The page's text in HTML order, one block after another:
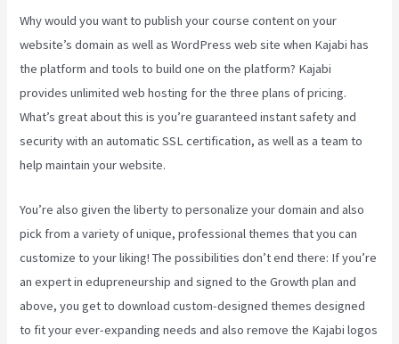
Why would you want to publish your course content on your
website’s domain as well as WordPress web site when Kajabi has
the platform and tools to build one on the platform? Kajabi
provides unlimited web hosting for the three plans of pricing.
What’s great about this is you’re guaranteed instant safety and
security with an automatic SSL certification, as well as a team to
help maintain your website.
You’re also given the liberty to personalize your domain and also
pick from a variety of unique, professional themes that you can
customize to your liking! The possibilities don’t end there: If you’re
an expert in edupreneurship and signed to the Growth plan and
above, you get to download custom-designed themes designed
to fit your ever-expanding needs and also remove the Kajabi logos